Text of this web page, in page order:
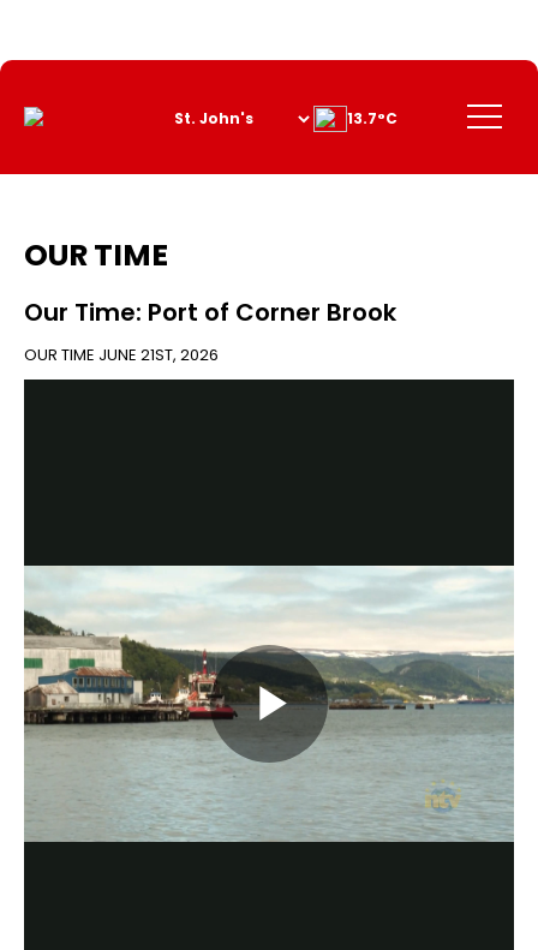
Content
Menu
13.7°C
OUR TIME
Our Time: Port of Corner Brook
OUR TIME JUNE 21ST, 2026
Play